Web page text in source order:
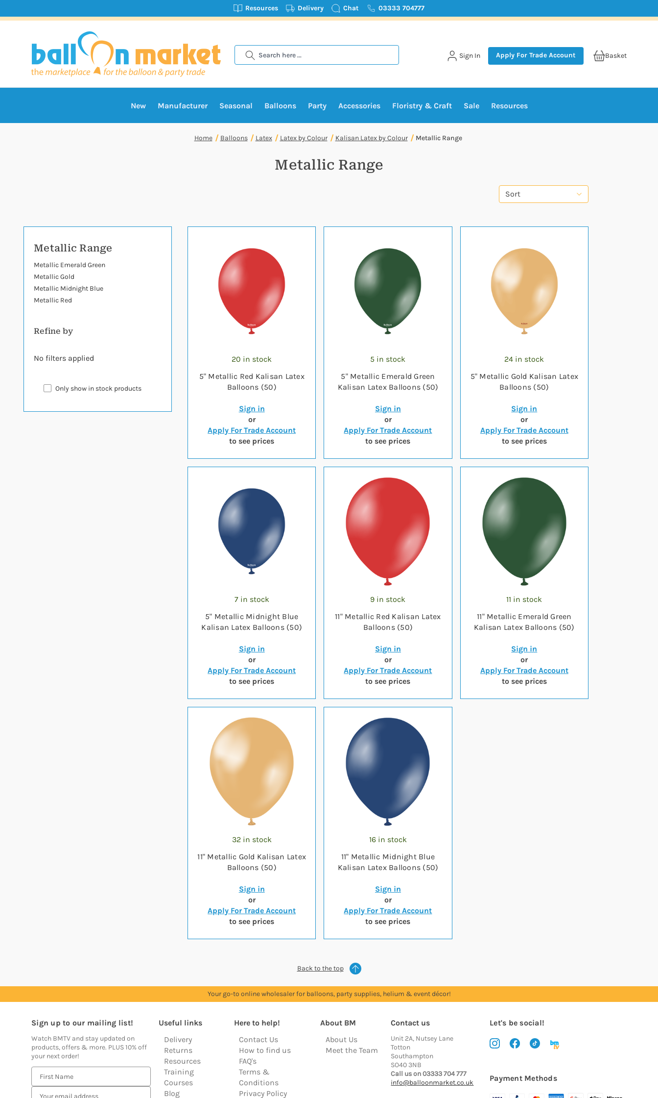
Resources Delivery Chat 03333 704777
Search
Sign In Apply For Trade Account Basket
New Manufacturer Seasonal Balloons Party Accessories Floristry & Craft Sale Resources
Home Balloons Latex Latex by Colour Kalisan Latex by Colour Metallic Range
Metallic Range
Metallic Range
Metallic Emerald Green
Metallic Gold
Metallic Midnight Blue
Metallic Red
Refine by
No filters applied
Only show in stock products
Sort
20 in stock
5" Metallic Red Kalisan Latex
Balloons (50)
Sign in
or
Apply For Trade Account
to see prices
5 in stock
5" Metallic Emerald Green
Kalisan Latex Balloons (50)
Sign in
or
Apply For Trade Account
to see prices
24 in stock
5" Metallic Gold Kalisan Latex
Balloons (50)
Sign in
or
Apply For Trade Account
to see prices
7 in stock
5" Metallic Midnight Blue
Kalisan Latex Balloons (50)
Sign in
or
Apply For Trade Account
to see prices
9 in stock
11" Metallic Red Kalisan Latex
Balloons (50)
Sign in
or
Apply For Trade Account
to see prices
11 in stock
11" Metallic Emerald Green
Kalisan Latex Balloons (50)
Sign in
or
Apply For Trade Account
to see prices
32 in stock
11" Metallic Gold Kalisan Latex
Balloons (50)
Sign in
or
Apply For Trade Account
to see prices
16 in stock
11" Metallic Midnight Blue
Kalisan Latex Balloons (50)
Sign in
or
Apply For Trade Account
to see prices
Back to the top
Your go-to online wholesaler for balloons, party supplies, helium & event décor!
Sign up to our mailing list!
Watch BMTV and stay updated on
products, offers & more. PLUS 10% off
your next order!
m
Useful links
Delivery
Returns
Resources
Training
Courses
Blog
Here to help!
Contact Us
How to find us
FAQ's
Terms &
Conditions
Privacy Policy
About BM
About Us
Meet the Team
Contact us
Unit 2A, Nutsey Lane
Totton
Southampton
SO40 3NB
Call us on 03333 704 777
info@balloonmarket.co.uk
Let's be social!
Payment Methods